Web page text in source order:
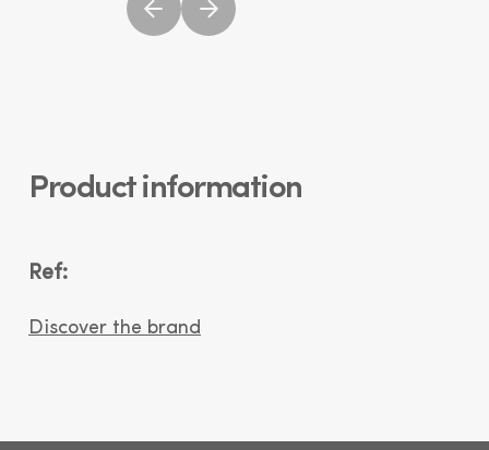
Product information
Ref:
Discover the brand